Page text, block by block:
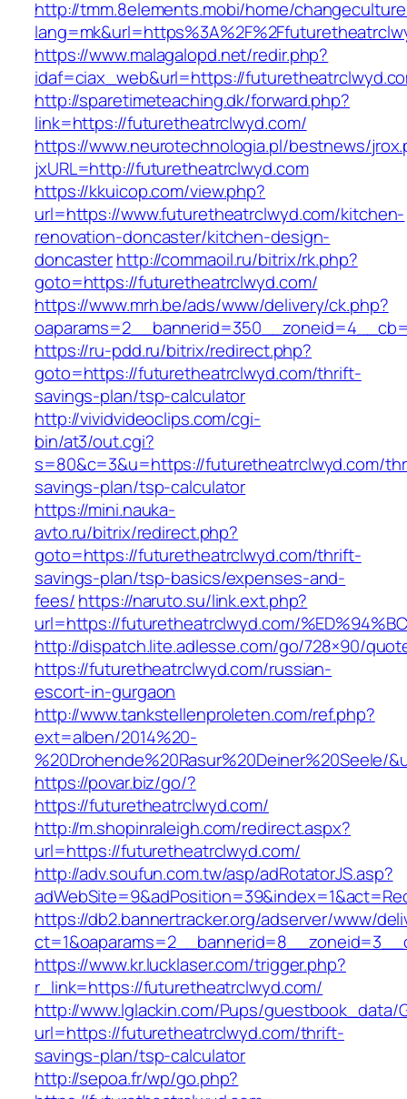
http://tmm.8elements.mobi/home/
https://www.malagalopd.net/redir.php?
idaf=ciax_web&url=https://
http://sparetimeteaching.dk/forward.php?
link=https://futuretheatrclwyd.com/
https://www.neurotechnologia.pl/bestnews/
jxURL=http://futuretheatrclwyd.com
https://kkuicop.com/view.php?
url=https://www.futuretheatrclwyd.com/kitchen-
renovation-doncaster/kitchen-design-
doncasterhttp://commaoil.ru/bitrix/rk.php?
goto=https://futuretheatrclwyd.com/
https://www.mrh.be/ads/www/delivery/ck.php?
https://ru-pdd.ru/bitrix/redirect.php?
goto=https://futuretheatrclwyd.com/thrift-
savings-plan/tsp-calculator
http://vividvideoclips.com/cgi-
bin/at3/out.cgi?
s=80&c=3&u=https://futuretheatrclwyd.com/
savings-plan/tsp-calculator
https://mini.nauka-
avto.ru/bitrix/redirect.php?
goto=https://futuretheatrclwyd.com/thrift-
savings-plan/tsp-basics/expenses-and-
fees/https://naruto.su/link.ext.php?
url=https://futuretheatrclwyd.com/
http://dispatch.lite.adlesse.com/go/728×90/
https://futuretheatrclwyd.com/russian-
escort-in-gurgaon
http://www.tankstellenproleten.com/ref.php?
ext=alben/2014%20-
https://povar.biz/go/?
https://futuretheatrclwyd.com/
http://m.shopinraleigh.com/redirect.aspx?
url=https://futuretheatrclwyd.com/
http://adv.soufun.com.tw/asp/adRotatorJS.asp?
https://db2.bannertracker.org/adserver/www/
https://www.kr.lucklaser.com/trigger.php?
r_link=https://futuretheatrclwyd.com/
http://www.lglackin.com/Pups/guestbook_data/
url=https://futuretheatrclwyd.com/thrift-
savings-plan/tsp-calculator
http://sepoa.fr/wp/go.php?